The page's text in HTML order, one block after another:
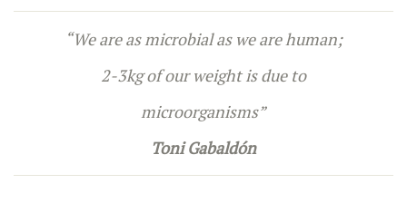
“We are as microbial as we are human;
2-3kg of our weight is due to
microorganisms”
Toni Gabaldón